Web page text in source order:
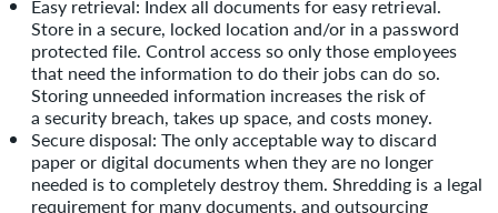
Easy retrieval: Index all documents for easy retrieval.
Store in a secure, locked location and/or in a password
protected file. Control access so only those employees
that need the information to do their jobs can do so.
Storing unneeded information increases the risk of
a security breach, takes up space, and costs money.
Secure disposal: The only acceptable way to discard
paper or digital documents when they are no longer
needed is to completely destroy them. Shredding is a legal
requirement for many documents, and outsourcing